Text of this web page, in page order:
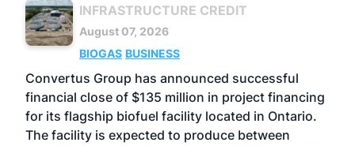
INFRASTRUCTURE CREDIT
August 07, 2026
BIOGAS BUSINESS
Convertus Group has announced successful
financial close of $135 million in project financing
for its flagship biofuel facility located in Ontario.
The facility is expected to produce between